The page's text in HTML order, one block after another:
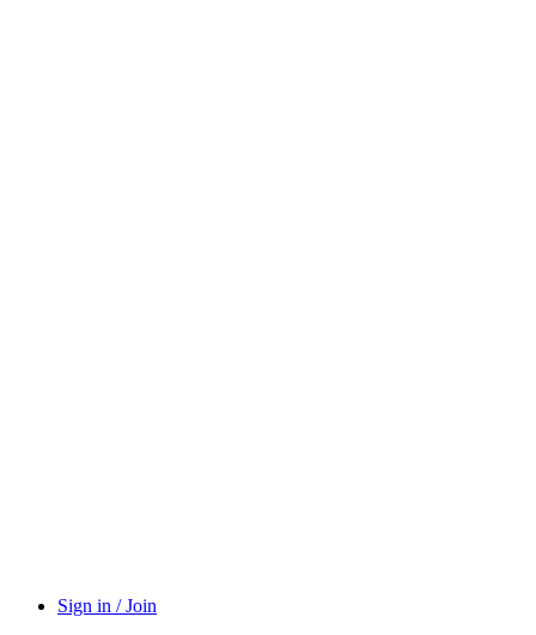
Sign in / Join